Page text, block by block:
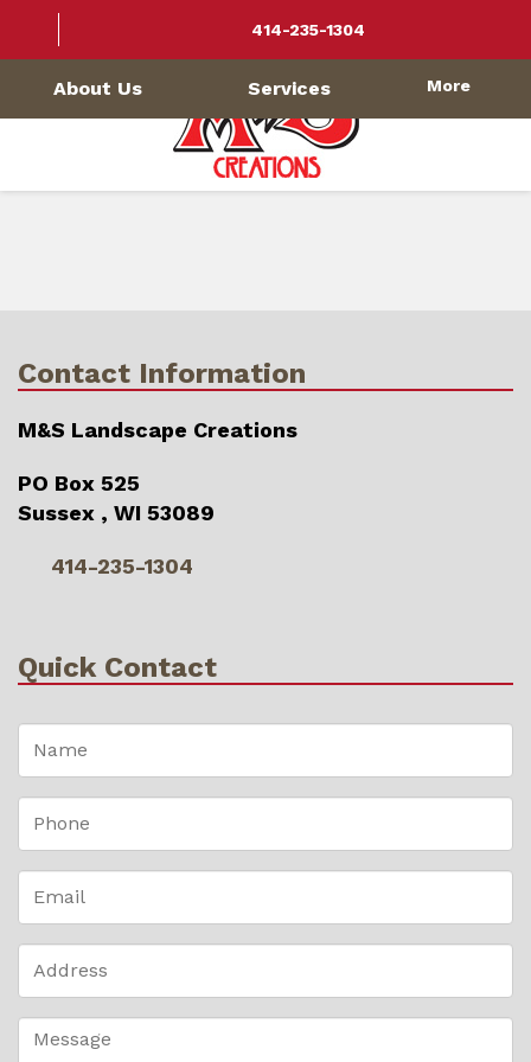
414-235-1304
About Us Services More
Contact Information
M&S Landscape Creations
PO Box 525
Sussex , WI 53089
414-235-1304
Quick Contact